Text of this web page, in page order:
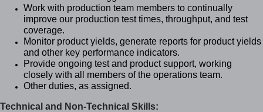
Work with production team members to continually
improve our production test times, throughput, and test
coverage.
Monitor product yields, generate reports for product yields
and other key performance indicators.
Provide ongoing test and product support, working
closely with all members of the operations team.
Other duties, as assigned.
Technical and Non-Technical Skills: